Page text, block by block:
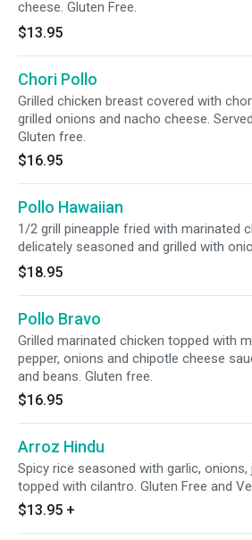
cheese. Gluten Free.
$13.95
Chori Pollo
Grilled chicken breast covered with
grilled onions and nacho cheese.
Gluten free.
$16.95
Pollo Hawaiian
1/2 grill pineapple fried with marinated
delicately seasoned and grilled with
poblano peppers and pineapple, topped
melted cheese. Served with pico de
and beans. Gluten free.
$18.95
Pollo Bravo
Grilled marinated chicken topped with
pepper, onions and chipotle cheese
and beans. Gluten free.
$16.95
Arroz Hindu
Spicy rice seasoned with garlic,
topped with cilantro. Gluten Free and
$13.95 +